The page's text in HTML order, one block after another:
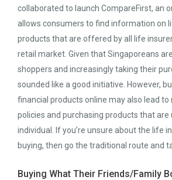
collaborated to launch CompareFirst, an
allows consumers to find information on
products that are offered by all life
retail market. Given that Singaporeans
shoppers and increasingly taking their
sounded like a good initiative. However,
financial products online may also lead
policies and purchasing products that
individual. If you’re unsure about the life
buying, then go the traditional route and
Buying What Their Friends/Family